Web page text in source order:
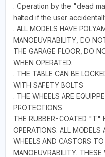
. Operation by the "dead
halted if the user
. ALL MODELS HAVE
MANOEUVRABILITY, DO
THE GARAGE FLOOR, DO
WHEN OPERATED.
. THE TABLE CAN BE
WITH SAFETY BOLTS
. THE WHEELS ARE
PROTECTIONS
THE RUBBER-COATED "T"
OPERATIONS. ALL MODELS
WHEELS AND CASTORS TO
MANOEUVRABILITY.